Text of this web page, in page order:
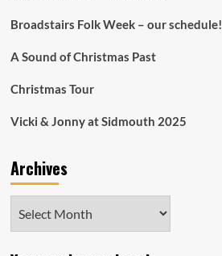
Broadstairs Folk Week – our schedule!
A Sound of Christmas Past
Christmas Tour
Vicki & Jonny at Sidmouth 2025
Archives